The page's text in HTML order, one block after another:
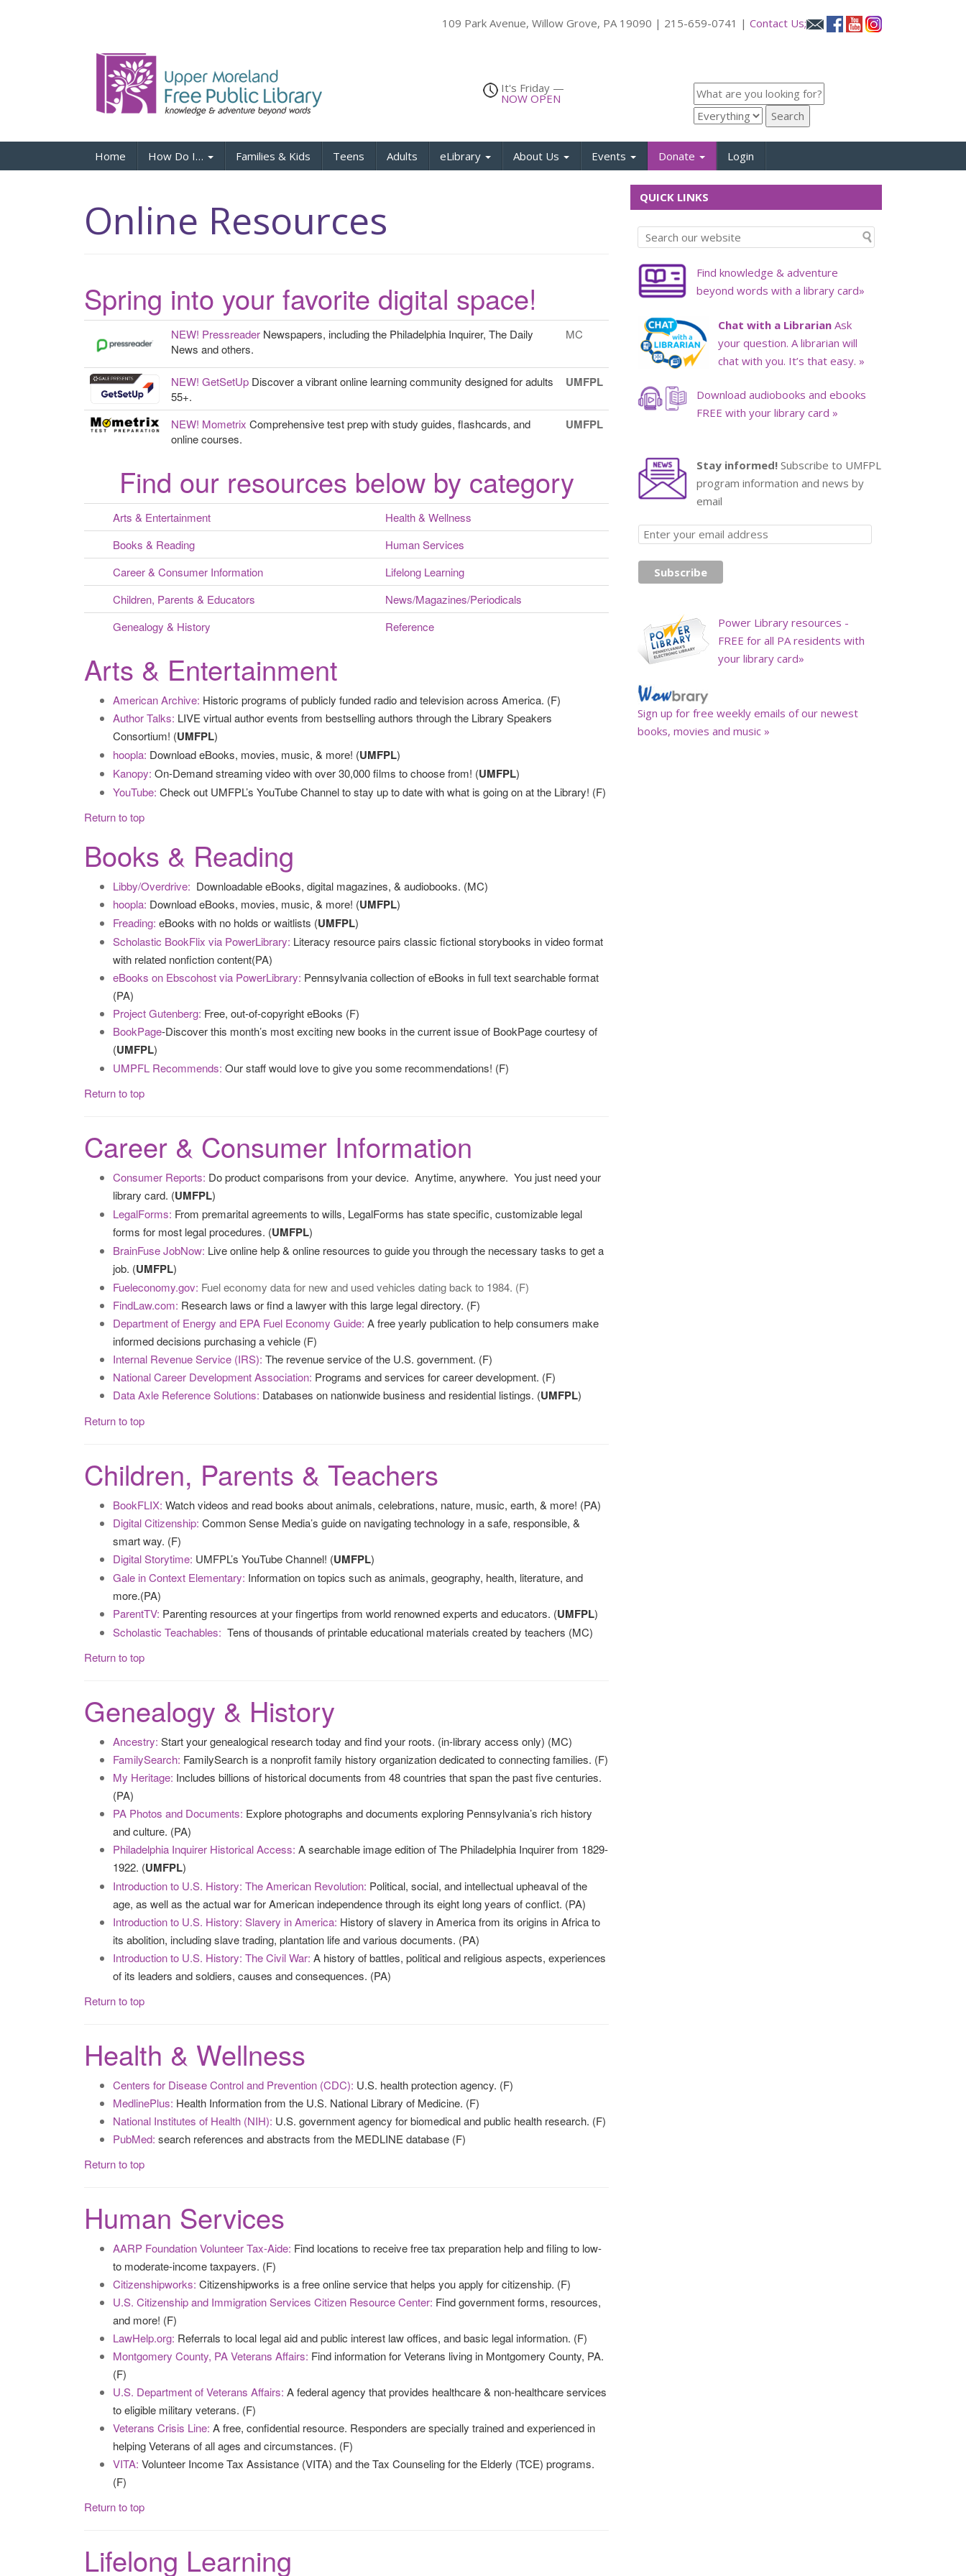
109 Park Avenue, Willow Grove, PA 19090 | 215-659-0741 | Contact Us;
It's Friday —
NOW OPEN
Home How Do I… Families & Kids Teens Adults eLibrary About Us Events Donate Login
Online Resources
Spring into your favorite digital space!
NEW! Pressreader Newspapers, including the Philadelphia Inquirer, The Daily
News and others.
MC
NEW! GetSetUp Discover a vibrant online learning community designed for adults
55+.
UMFPL
NEW! Mometrix Comprehensive test prep with study guides, flashcards, and
online courses.
UMFPL
Find our resources below by category
Arts & Entertainment
Health & Wellness
Books & Reading
Human Services
Career & Consumer Information
Lifelong Learning
Children, Parents & Educators
News/Magazines/Periodicals
Genealogy & History
Reference
Arts & Entertainment
American Archive: Historic programs of publicly funded radio and television across America. (F)
Author Talks: LIVE virtual author events from bestselling authors through the Library Speakers
Consortium! (UMFPL)
hoopla: Download eBooks, movies, music, & more! (UMFPL)
Kanopy: On-Demand streaming video with over 30,000 films to choose from! (UMFPL)
YouTube: Check out UMFPL’s YouTube Channel to stay up to date with what is going on at the Library! (F)
Return to top
Books & Reading
Libby/Overdrive: Downloadable eBooks, digital magazines, & audiobooks. (MC)
hoopla: Download eBooks, movies, music, & more! (UMFPL)
Freading: eBooks with no holds or waitlists (UMFPL)
Scholastic BookFlix via PowerLibrary: Literacy resource pairs classic fictional storybooks in video format
with related nonfiction content(PA)
eBooks on Ebscohost via PowerLibrary: Pennsylvania collection of eBooks in full text searchable format
(PA)
Project Gutenberg: Free, out-of-copyright eBooks (F)
BookPage-Discover this month’s most exciting new books in the current issue of BookPage courtesy of
(UMFPL)
UMPFL Recommends: Our staff would love to give you some recommendations! (F)
Return to top
Career & Consumer Information
Consumer Reports: Do product comparisons from your device. Anytime, anywhere. You just need your
library card. (UMFPL)
LegalForms: From premarital agreements to wills, LegalForms has state specific, customizable legal
forms for most legal procedures. (UMFPL)
BrainFuse JobNow: Live online help & online resources to guide you through the necessary tasks to get a
job. (UMFPL)
Fueleconomy.gov: Fuel economy data for new and used vehicles dating back to 1984. (F)
FindLaw.com: Research laws or find a lawyer with this large legal directory. (F)
Department of Energy and EPA Fuel Economy Guide: A free yearly publication to help consumers make
informed decisions purchasing a vehicle (F)
Internal Revenue Service (IRS): The revenue service of the U.S. government. (F)
National Career Development Association: Programs and services for career development. (F)
Data Axle Reference Solutions: Databases on nationwide business and residential listings. (UMFPL)
Return to top
Children, Parents & Teachers
BookFLIX: Watch videos and read books about animals, celebrations, nature, music, earth, & more! (PA)
Digital Citizenship: Common Sense Media’s guide on navigating technology in a safe, responsible, &
smart way. (F)
Digital Storytime: UMFPL’s YouTube Channel! (UMFPL)
Gale in Context Elementary: Information on topics such as animals, geography, health, literature, and
more.(PA)
ParentTV: Parenting resources at your fingertips from world renowned experts and educators. (UMFPL)
Scholastic Teachables: Tens of thousands of printable educational materials created by teachers (MC)
Return to top
Genealogy & History
Ancestry: Start your genealogical research today and find your roots. (in-library access only) (MC)
FamilySearch: FamilySearch is a nonprofit family history organization dedicated to connecting families. (F)
My Heritage: Includes billions of historical documents from 48 countries that span the past five centuries.
(PA)
PA Photos and Documents: Explore photographs and documents exploring Pennsylvania’s rich history
and culture. (PA)
Philadelphia Inquirer Historical Access: A searchable image edition of The Philadelphia Inquirer from 1829-
1922. (UMFPL)
Introduction to U.S. History: The American Revolution: Political, social, and intellectual upheaval of the
age, as well as the actual war for American independence through its eight long years of conflict. (PA)
Introduction to U.S. History: Slavery in America: History of slavery in America from its origins in Africa to
its abolition, including slave trading, plantation life and various documents. (PA)
Introduction to U.S. History: The Civil War: A history of battles, political and religious aspects, experiences
of its leaders and soldiers, causes and consequences. (PA)
Return to top
Health & Wellness
Centers for Disease Control and Prevention (CDC): U.S. health protection agency. (F)
MedlinePlus: Health Information from the U.S. National Library of Medicine. (F)
National Institutes of Health (NIH): U.S. government agency for biomedical and public health research. (F)
PubMed: search references and abstracts from the MEDLINE database (F)
Return to top
Human Services
AARP Foundation Volunteer Tax-Aide: Find locations to receive free tax preparation help and filing to low-
to moderate-income taxpayers. (F)
Citizenshipworks: Citizenshipworks is a free online service that helps you apply for citizenship. (F)
U.S. Citizenship and Immigration Services Citizen Resource Center: Find government forms, resources,
and more! (F)
LawHelp.org: Referrals to local legal aid and public interest law offices, and basic legal information. (F)
Montgomery County, PA Veterans Affairs: Find information for Veterans living in Montgomery County, PA.
(F)
U.S. Department of Veterans Affairs: A federal agency that provides healthcare & non-healthcare services
to eligible military veterans. (F)
Veterans Crisis Line: A free, confidential resource. Responders are specially trained and experienced in
helping Veterans of all ages and circumstances. (F)
VITA: Volunteer Income Tax Assistance (VITA) and the Tax Counseling for the Elderly (TCE) programs.
(F)
Return to top
Lifelong Learning
QUICK LINKS
Find knowledge & adventure
beyond words with a library card»
Chat with a Librarian Ask
your question. A librarian will
chat with you. It’s that easy. »
Download audiobooks and ebooks
FREE with your library card »
Stay informed! Subscribe to UMFPL
program information and news by
email
Power Library resources -
FREE for all PA residents with
your library card»
Sign up for free weekly emails of our newest
books, movies and music »